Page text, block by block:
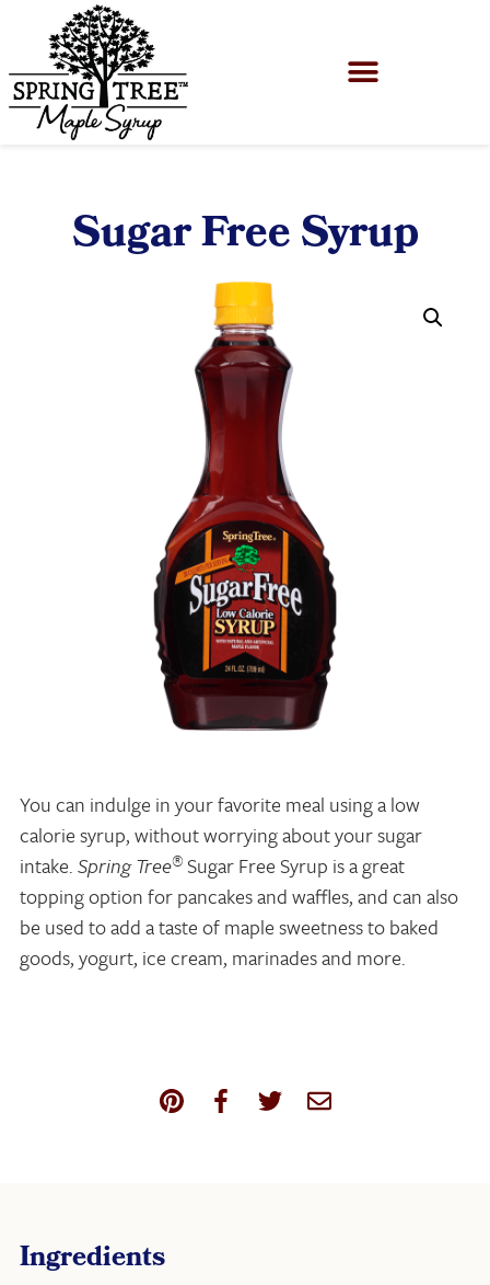
Sugar Free Syrup
You can indulge in your favorite meal using a low
calorie syrup, without worrying about your sugar
intake.Spring Tree® Sugar Free Syrup is a great
topping option for pancakes and waffles, and can also
be used to add a taste of maple sweetness to baked
goods, yogurt, ice cream, marinades and more.
Ingredients